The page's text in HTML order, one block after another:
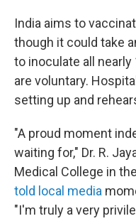
India aims to
though it could take
to inoculate all
are voluntary.
setting up and
"A proud moment
waiting for," Dr. R.
Medical College in
told local media
"I'm truly a very